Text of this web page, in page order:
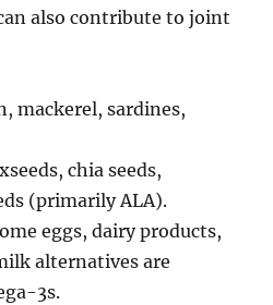
also contribute to joint
mackerel, sardines,
chia seeds,
(primarily ALA).
eggs, dairy products,
alternatives are
3s.